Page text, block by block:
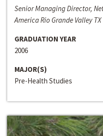
Senior Managing Director,
America Rio Grande Valley TX
GRADUATION YEAR
2006
MAJOR(S)
Pre-Health Studies